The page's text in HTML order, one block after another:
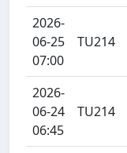
2026-
06-25
07:00
TU214
2026-
06-24
06:45
TU214